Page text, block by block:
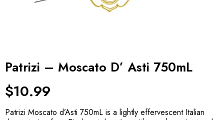
Patrizi – Moscato D’ Asti 750mL
$10.99
Patrizi Moscato d’Asti 750mL is a lightly effervescent Italian